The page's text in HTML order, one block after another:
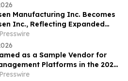
Manufacturing Inc. Becomes
Inc., Reflecting Expanded
Services, Automation Solutions
as a Sample Vendor for
Platforms in the 2026
Beyond Agent Sprawl